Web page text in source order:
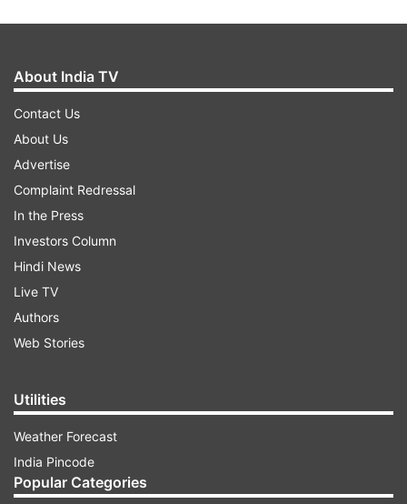
About India TV
Contact Us
About Us
Advertise
Complaint Redressal
In the Press
Investors Column
Hindi News
Live TV
Authors
Web Stories
Utilities
Weather Forecast
India Pincode
Popular Categories